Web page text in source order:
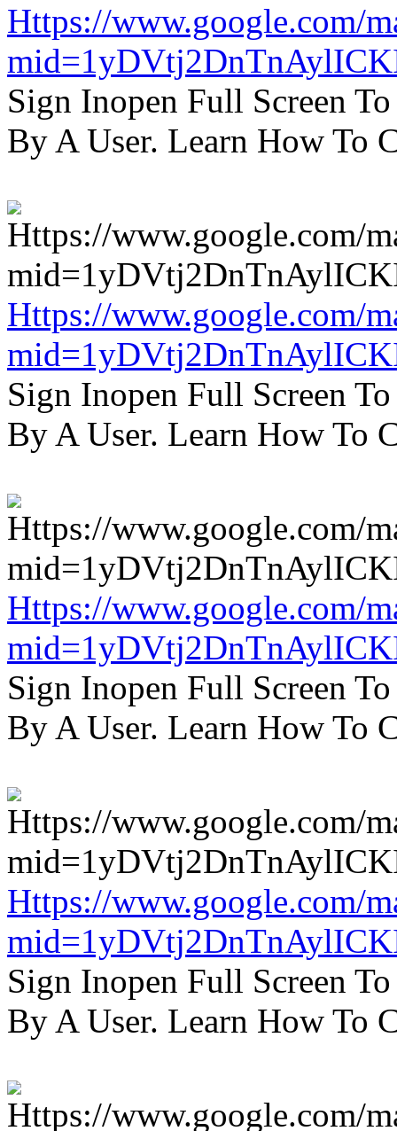
Https://www.google.com/
Sign Inopen Full Screen
By A User. Learn How To
Https://www.google.com/
Sign Inopen Full Screen
By A User. Learn How To
Https://www.google.com/
Sign Inopen Full Screen
By A User. Learn How To
Https://www.google.com/
Sign Inopen Full Screen
By A User. Learn How To